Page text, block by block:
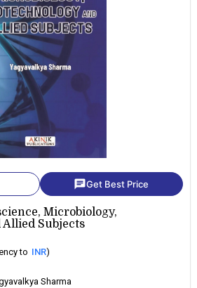
chatGet Best Price
Microbiology,
Subjects
to INR)
Sharma